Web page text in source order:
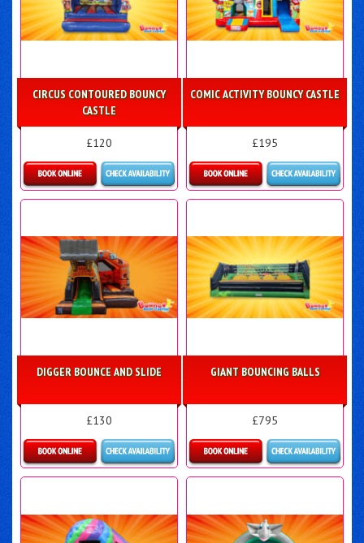
CIRCUS CONTOURED BOUNCY
CASTLE
£120
Details & Bookings
COMIC ACTIVITY BOUNCY CASTLE
£195
Details & Bookings
DIGGER BOUNCE AND SLIDE
£130
Details & Bookings
GIANT BOUNCING BALLS
£795
Details & Bookings